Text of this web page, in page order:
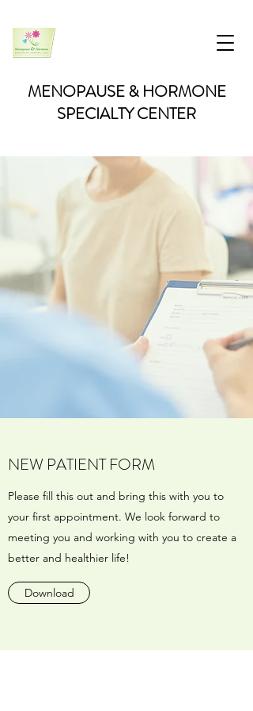
MENOPAUSE & HORMONE
SPECIALTY CENTER
NEW PATIENT FORM
Please fill this out and bring this with you to
your first appointment. We look forward to
meeting you and working with you to create a
better and healthier life!
Download